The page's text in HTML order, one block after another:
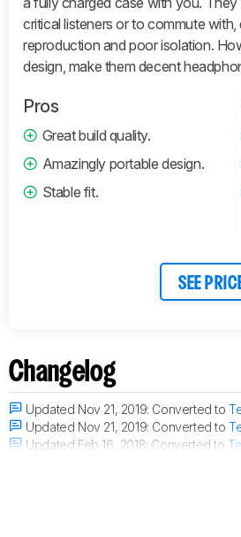
Connectivity
Retailers
Comments
critical listeners or to commute
reproduction and poor isolation.
design, make them decent
Pros
Great build quality.
Amazingly portable design.
Stable fit.
SEE
Changelog
Updated Nov 21, 2019: Converted to
Updated Nov 21, 2019: Converted to
Updated Feb 16, 2018: Converted to